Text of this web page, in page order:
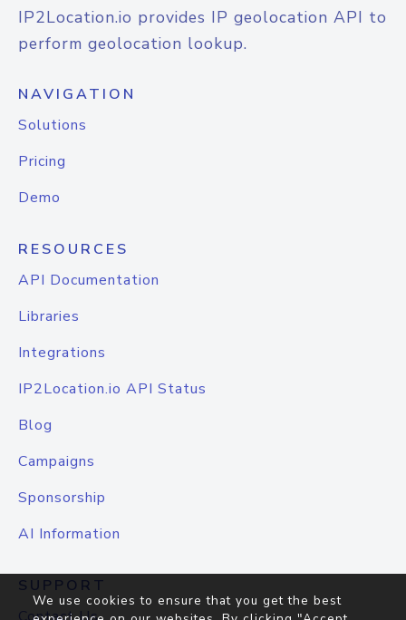
IP2Location.io provides IP geolocation API to
perform geolocation lookup.
NAVIGATION
Solutions
Pricing
Demo
RESOURCES
API Documentation
Libraries
Integrations
IP2Location.io API Status
Blog
Campaigns
Sponsorship
AI Information
SUPPORT
We use cookies to ensure that you get the best